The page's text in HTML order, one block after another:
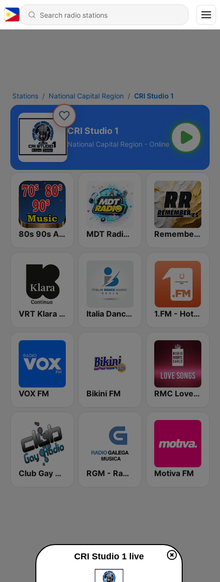
Stations National Capital Region CRI Studio 1
CRI Studio 1
National Capital Region - Online
80s 90s Absolute Hits MDT Radio Valencia Remember FM
VRT Klara Continuo Italia Dance Music 1.FM - Hot Country
VOX FM Bikini FM RMC Love Songs
Club Gay Radio RGM - Radio Galega Música Motiva FM
CRI Studio 1 live